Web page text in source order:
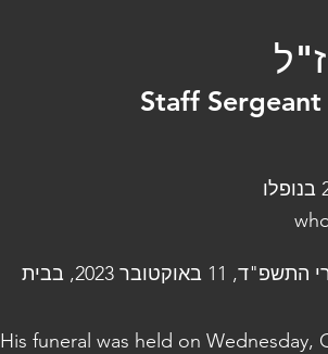
Staff
הלוויתו נערכה ביום ד', כ"ו בתשרי התשפ"ד, 11 באוקטובר 2023, בבית
His funeral was held on Wednesday,